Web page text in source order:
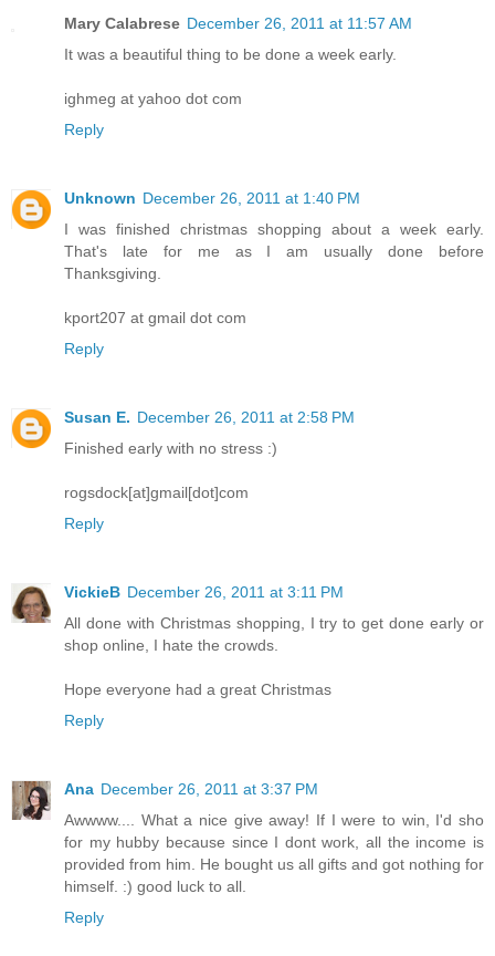
Mary Calabrese December 26, 2011 at 11:57 AM
It was a beautiful thing to be done a week early.
ighmeg at yahoo dot com
Reply
Unknown December 26, 2011 at 1:40 PM
I was finished christmas shopping about a week early.
That's late for me as I am usually done before
Thanksgiving.
kport207 at gmail dot com
Reply
Susan E. December 26, 2011 at 2:58 PM
Finished early with no stress :)
rogsdock[at]gmail[dot]com
Reply
VickieB December 26, 2011 at 3:11 PM
All done with Christmas shopping, I try to get done early or
shop online, I hate the crowds.
Hope everyone had a great Christmas
Reply
Ana December 26, 2011 at 3:37 PM
Awwww.... What a nice give away! If I were to win, I'd sho
for my hubby because since I dont work, all the income is
provided from him. He bought us all gifts and got nothing for
himself. :) good luck to all.
Reply